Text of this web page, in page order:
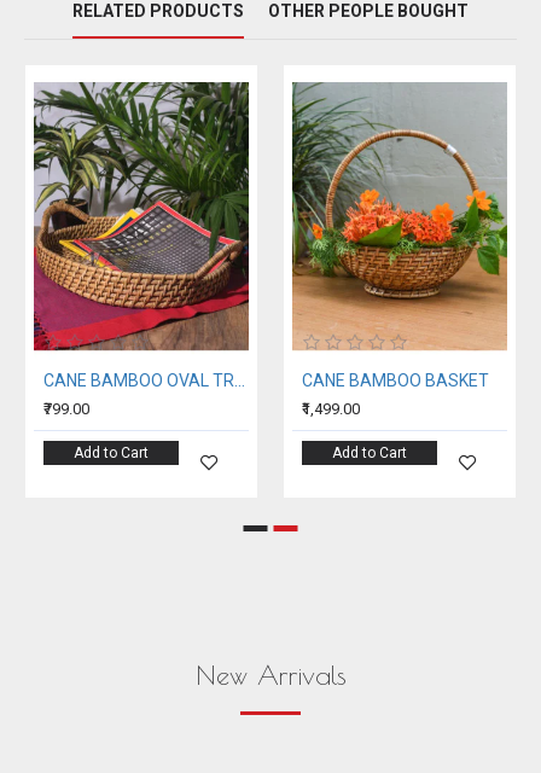
RELATED PRODUCTS OTHER PEOPLE BOUGHT
CANE BAMBOO OVAL TRAY
₹799.00
Add to Cart
CANE BAMBOO BASKET
₹1,499.00
Add to Cart
New Arrivals